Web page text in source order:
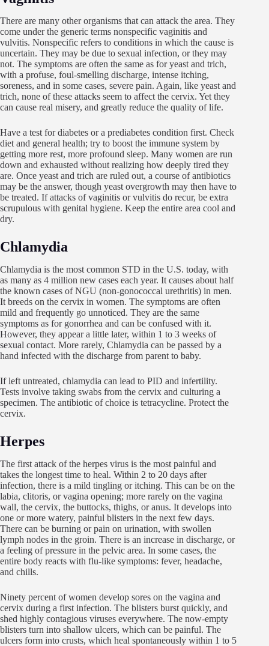
There are many other organisms that can attack the area. They
come under the generic terms nonspecific vaginitis and
vulvitis. Nonspecific refers to conditions in which the cause is
uncertain. They may be due to sexual infection, or they may
not. The symptoms are often the same as for yeast and trich,
with a profuse, foul-smelling discharge, intense itching,
soreness, and in some cases, severe pain. Again, like yeast and
trich, none of these attacks seem to affect the cervix. Yet they
can cause real misery, and greatly reduce the quality of life.
Have a test for diabetes or a prediabetes condition first. Check
diet and general health; try to boost the immune system by
getting more rest, more profound sleep. Many women are run
down and exhausted without realizing how deeply tired they
are. Once yeast and trich are ruled out, a course of antibiotics
may be the answer, though yeast overgrowth may then have to
be treated. If attacks of vaginitis or vulvitis do recur, be extra
scrupulous with genital hygiene. Keep the entire area cool and
dry.
Chlamydia
Chlamydia is the most common STD in the U.S. today, with
as many as 4 million new cases each year. It causes about half
the known cases of NGU (non-gonococcal urethritis) in men.
It breeds on the cervix in women. The symptoms are often
mild and frequently go unnoticed. They are the same
symptoms as for gonorrhea and can be confused with it.
However, they appear a little later, within 1 to 3 weeks of
sexual contact. More rarely, Chlamydia can be passed by a
hand infected with the discharge from parent to baby.
If left untreated, chlamydia can lead to PID and infertility.
Tests involve taking swabs from the cervix and culturing a
specimen. The antibiotic of choice is tetracycline. Protect the
cervix.
Herpes
The first attack of the herpes virus is the most painful and
takes the longest time to heal. Within 2 to 20 days after
infection, there is a mild tingling or itching. This can be on the
labia, clitoris, or vagina opening; more rarely on the vagina
wall, the cervix, the buttocks, thighs, or anus. It develops into
one or more watery, painful blisters in the next few days.
There can be burning or pain on urination, with swollen
lymph nodes in the groin. There is an increase in discharge, or
a feeling of pressure in the pelvic area. In some cases, the
entire body reacts with flu-like symptoms: fever, headache,
and chills.
Ninety percent of women develop sores on the vagina and
cervix during a first infection. The blisters burst quickly, and
shed highly contagious viruses everywhere. The now-empty
blisters turn into shallow ulcers, which can be painful. The
ulcers form into crusts, which heal spontaneously within 1 to 5